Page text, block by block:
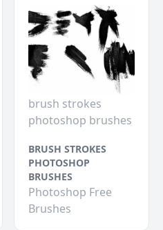
brush strokes
photoshop brushes
BRUSH STROKES
PHOTOSHOP
BRUSHES
Photoshop Free
Brushes